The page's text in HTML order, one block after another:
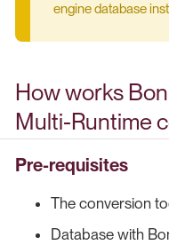
engine database
How works
Multi-Runtime
Pre-requisites
The conversion
Database with